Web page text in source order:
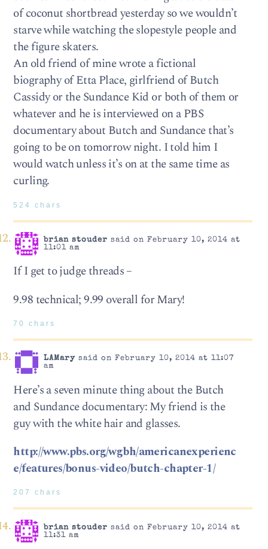
of coconut shortbread yesterday so we wouldn’t
starve while watching the slopestyle people and
the figure skaters.
An old friend of mine wrote a fictional
biography of Etta Place, girlfriend of Butch
Cassidy or the Sundance Kid or both of them or
whatever and he is interviewed on a PBS
documentary about Butch and Sundance that’s
going to be on tomorrow night. I told him I
would watch unless it’s on at the same time as
curling.
524 chars
brian stouder said on February 10, 2014 at
11:01 am
If I get to judge threads –
9.98 technical; 9.99 overall for Mary!
70 chars
LAMarysaid on February 10, 2014 at 11:07
am
Here’s a seven minute thing about the Butch
and Sundance documentary: My friend is the
guy with the white hair and glasses.
http://www.pbs.org/wgbh/americanexperienc
e/features/bonus-video/butch-chapter-1/
207 chars
brian stouder said on February 10, 2014 at
11:31 am